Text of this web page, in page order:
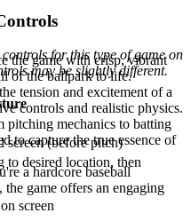
the game with crisp, vibrant
of the ballpark to life.
tension and excitement of a
controls and realistic physics.
pitching mechanics to batting
to capture the true essence of
a hardcore baseball
game offers an engaging
for this type of game on
may be slightly different.
screen (before pitch)
to desired location, then
screen